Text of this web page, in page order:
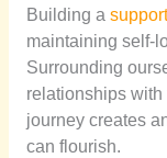
Building a
maintaining self-
Surrounding
relationships
journey creates
can flourish.